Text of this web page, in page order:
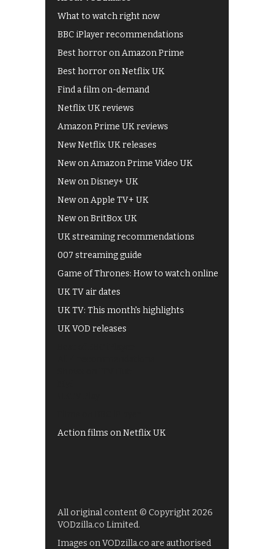
What to watch right now
BBC iPlayer recommendations
Best horror on Amazon Prime
Best horror on Netflix UK
Find a film on-demand
Netflix UK reviews
Amazon Prime UK reviews
New Netflix UK releases
New on Amazon Prime Video UK
New on Disney+ UK
New on Apple TV+ UK
New on BritBox UK
UK streaming recommendations
007 streaming guide
Game of Thrones: How to watch online
UK TV air dates
UK TV: This month's highlights
UK VOD releases
Action films on Netflix UK
All original content © Copyright 2026
VODzilla.co Limited.
Images on VODzilla.co are authorised